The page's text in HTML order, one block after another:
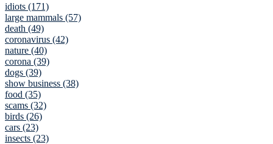
idiots (171)
large mammals (57)
death (49)
coronavirus (42)
nature (40)
corona (39)
dogs (39)
show business (38)
food (35)
scams (32)
birds (26)
cars (23)
insects (23)